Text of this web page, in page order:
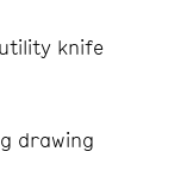
knife
drawing